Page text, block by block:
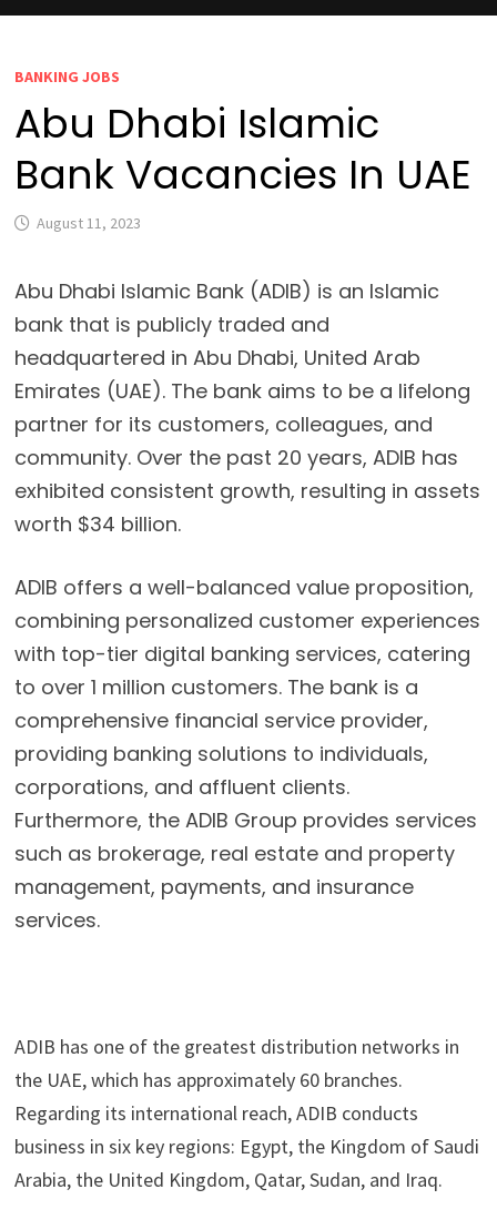
BANKING JOBS
Abu Dhabi Islamic
Bank Vacancies In UAE
August 11, 2023
Abu Dhabi Islamic Bank (ADIB) is an Islamic
bank that is publicly traded and
headquartered in Abu Dhabi, United Arab
Emirates (UAE). The bank aims to be a lifelong
partner for its customers, colleagues, and
community. Over the past 20 years, ADIB has
exhibited consistent growth, resulting in assets
worth $34 billion.
ADIB offers a well-balanced value proposition,
combining personalized customer experiences
with top-tier digital banking services, catering
to over 1 million customers. The bank is a
comprehensive financial service provider,
providing banking solutions to individuals,
corporations, and affluent clients.
Furthermore, the ADIB Group provides services
such as brokerage, real estate and property
management, payments, and insurance
services.
ADIB has one of the greatest distribution networks in
the UAE, which has approximately 60 branches.
Regarding its international reach, ADIB conducts
business in six key regions: Egypt, the Kingdom of Saudi
Arabia, the United Kingdom, Qatar, Sudan, and Iraq.